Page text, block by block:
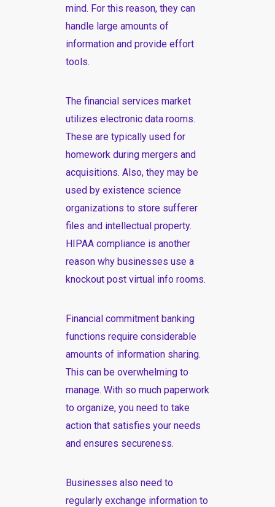
mind. For this reason, they can
handle large amounts of
information and provide effort
tools.
The financial services market
utilizes electronic data rooms.
These are typically used for
homework during mergers and
acquisitions. Also, they may be
used by existence science
organizations to store sufferer
files and intellectual property.
HIPAA compliance is another
reason why businesses use a
knockout postvirtual info rooms.
Financial commitment banking
functions require considerable
amounts of information sharing.
This can be overwhelming to
manage. With so much paperwork
to organize, you need to take
action that satisfies your needs
and ensures secureness.
Businesses also need to
regularly exchange information to